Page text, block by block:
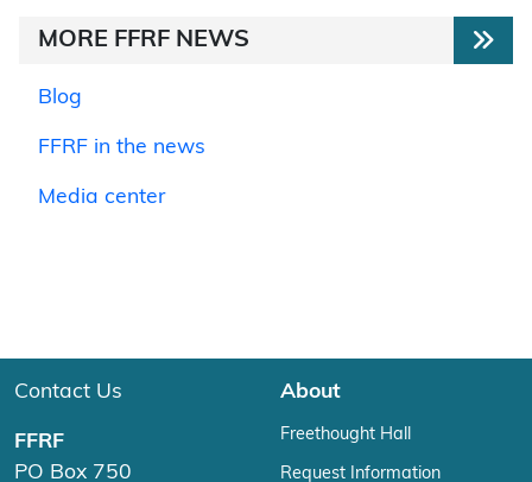
MORE FFRF NEWS
Blog
FFRF in the news
Media center
Contact Us
FFRF
PO Box 750
About
Freethought Hall
Request Information